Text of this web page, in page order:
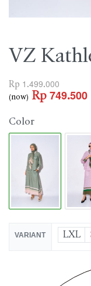
VZ
Rp 1.499.000
(now) Rp 749.500
Color
VARIANT LXL